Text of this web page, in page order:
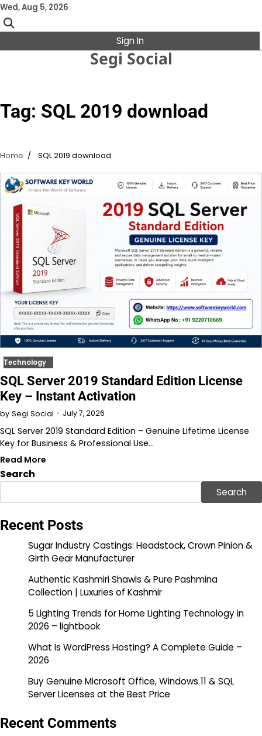
Skip
to
content
Wed, Aug 5, 2026
Sign In
Segi Social
Tag: SQL 2019 download
Home SQL 2019 download
Technology
SQL Server 2019 Standard Edition License
Key – Instant Activation
by Segi Social July 7, 2026
SQL Server 2019 Standard Edition – Genuine Lifetime License
Key for Business & Professional Use…
Read More
Search
Search
Recent Posts
Sugar Industry Castings: Headstock, Crown Pinion &
Girth Gear Manufacturer
Authentic Kashmiri Shawls & Pure Pashmina
Collection | Luxuries of Kashmir
5 Lighting Trends for Home Lighting Technology in
2026 – lightbook
What Is WordPress Hosting? A Complete Guide –
2026
Buy Genuine Microsoft Office, Windows 11 & SQL
Server Licenses at the Best Price
Recent Comments